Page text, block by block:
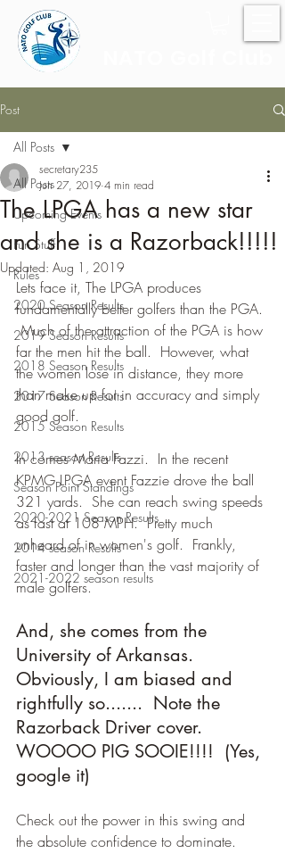
Post
All Posts
Upcoming Events
Fun Stuff
Rules
2020 Season Results
2019 Season Results
2018 Season Results
2017 Season Results
2015 Season Results
2013 season Results
Season Point Standings
2020-2021 Season Results
2014 season Results
2021-2022 season results
All Posts
The LPGA has a new star
and she is a Razorback!!!!!
secretary235
Jun 27, 2019 4 min read
Updated: Aug 1, 2019
Lets face it, The LPGA produces
fundamentally better golfers than the PGA.
Much of the attraction of the PGA is how
far the men hit the ball.  However, what
the women lose in distance, they more
than make up for in accuracy and simply
good golf.
In comes Maria Fazzi.  In the recent
KPMG LPGA event Fazzie drove the ball
321 yards.  She can reach swing speeds
as fast at 108 MPH.  Pretty much
unheard of in women's golf.  Frankly,
faster and longer than the vast majority of
male golfers.
And, she comes from the
University of Arkansas.
Obviously, I am biased and
rightfully so.......  Note the
Razorback Driver cover.
WOOOO PIG SOOIE!!!!  (Yes,
google it)
Check out the power in this swing and
the absolute confidence to dominate.